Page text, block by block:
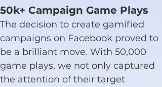
50k+ Campaign Game Plays
The decision to create gamified
campaigns on Facebook proved to
be a brilliant move. With 50,000
game plays, we not only captured
the attention of their target